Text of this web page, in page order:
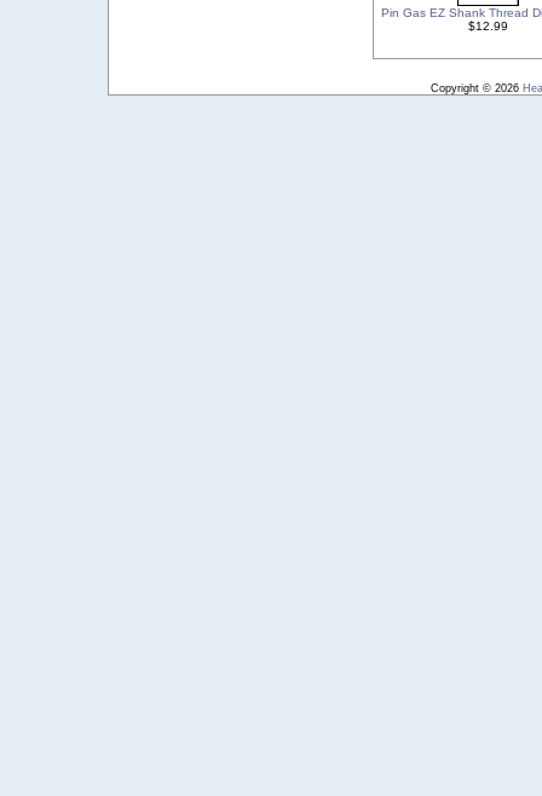
Pin Gas EZ Shank Thread
$12.99
Copyright © 2026